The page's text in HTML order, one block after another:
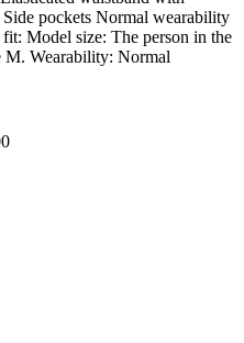
pockets Normal wearability
Model size: The person in the
M. Wearability: Normal